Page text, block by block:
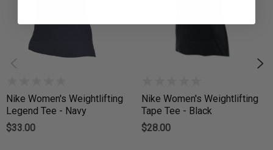
Nike Women's Weightlifting
Legend Tee - Navy
$33.00
Nike Women's Weightlifting
Tape Tee - Black
$28.00